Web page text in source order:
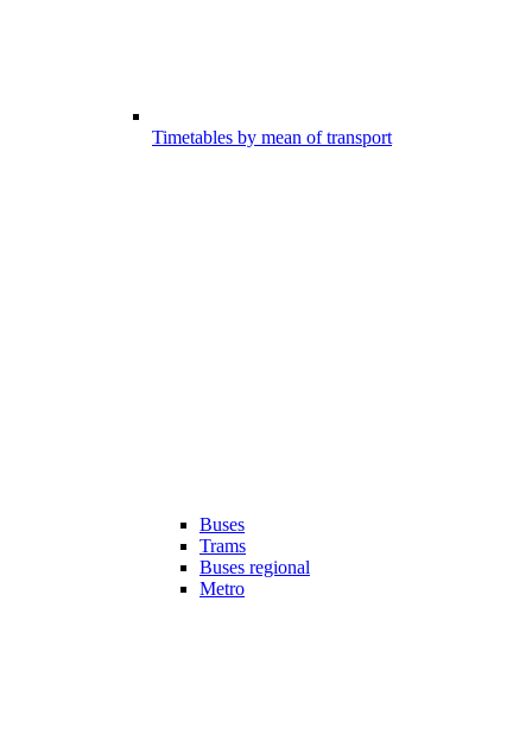
Timetables by mean of transport
Buses
Trams
Buses regional
Metro